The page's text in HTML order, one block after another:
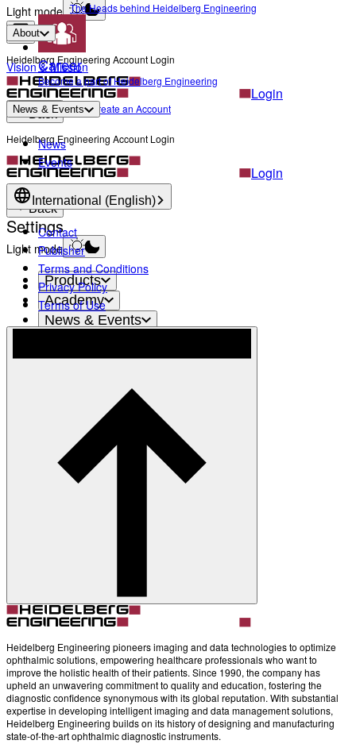
Light mode
Heidelberg Engineering Account Login
Login
Not yet registered?Create an Account
The Heads behind Heidelberg Engineering
Career
Become a part of Heidelberg Engineering
Back
Heidelberg Engineering Account Login
Login
Not yet registered?Create an Account
Back
Settings
Light mode
Products
Academy
News & Events
About
Settings
About
Vision & Mission
News & Events
News
Events
International (English)
Contact
Publisher
Terms and Conditions
Privacy Policy
Terms of Use
Heidelberg Engineering pioneers imaging and data technologies to optimize
ophthalmic solutions, empowering healthcare professionals who want to
improve the holistic health of their patients. Since 1990, the company has
upheld an unwavering commitment to quality and education, fostering the
diagnostic confidence synonymous with its global reputation. With substantial
expertise in developing intelligent imaging and data management solutions,
Heidelberg Engineering builds on its history of designing and manufacturing
state-of-the-art ophthalmic diagnostic instruments.